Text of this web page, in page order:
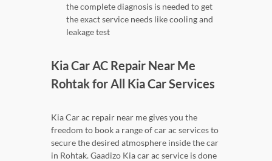
the complete diagnosis is needed to get
the exact service needs like cooling and
leakage test
Kia Car AC Repair Near Me
Rohtak for All Kia Car Services
Kia Car ac repair near me gives you the
freedom to book a range of car ac services to
secure the desired atmosphere inside the car
in Rohtak. Gaadizo Kia car ac service is done